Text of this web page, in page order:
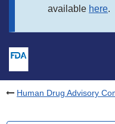
available here.
Human Drug Advisory